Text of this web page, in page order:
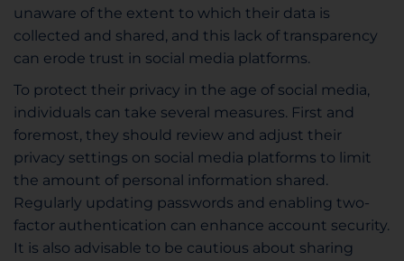
unaware of the extent to which their data is
collected and shared, and this lack of transparency
can erode trust in social media platforms.
To protect their privacy in the age of social media,
individuals can take several measures. First and
foremost, they should review and adjust their
privacy settings on social media platforms to limit
the amount of personal information shared.
Regularly updating passwords and enabling two-
factor authentication can enhance account security.
It is also advisable to be cautious about sharing